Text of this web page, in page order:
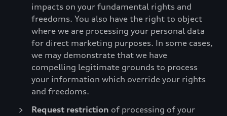
impacts on your fundamental rights and
freedoms. You also have the right to object
where we are processing your personal data
for direct marketing purposes. In some cases,
we may demonstrate that we have
compelling legitimate grounds to process
your information which override your rights
and freedoms.
Request restriction of processing of your